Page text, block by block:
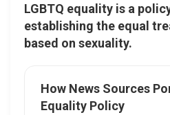
LGBTQ equality is a
establishing the equal
based on sexuality.
How News Sources
Equality Policy